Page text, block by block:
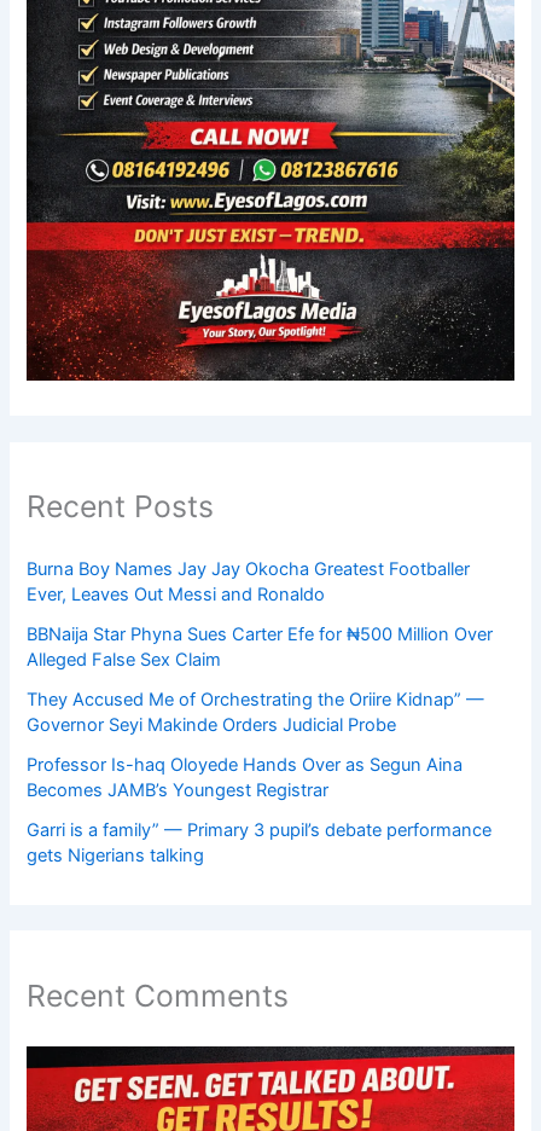
Recent Posts
Burna Boy Names Jay Jay Okocha Greatest Footballer
Ever, Leaves Out Messi and Ronaldo
BBNaija Star Phyna Sues Carter Efe for ₦500 Million Over
Alleged False Sex Claim
They Accused Me of Orchestrating the Oriire Kidnap” —
Governor Seyi Makinde Orders Judicial Probe
Professor Is-haq Oloyede Hands Over as Segun Aina
Becomes JAMB’s Youngest Registrar
Garri is a family” — Primary 3 pupil’s debate performance
gets Nigerians talking
Recent Comments